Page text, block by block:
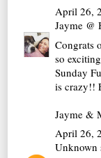
April 26,
Jayme @
Congrats
so
Sunday
is crazy!!
Jayme &
April 26,
Unknown